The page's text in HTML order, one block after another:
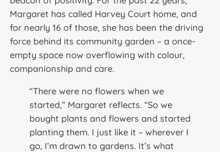
Margaret has called Harvey Court home, and
for nearly 16 of those, she has been the driving
force behind its community garden – a once-
empty space now overflowing with colour,
companionship and care.
“There were no flowers when we
started,” Margaret reflects. “So we
bought plants and flowers and started
planting them. I just like it – wherever I
go, I’m drawn to gardens. It’s what